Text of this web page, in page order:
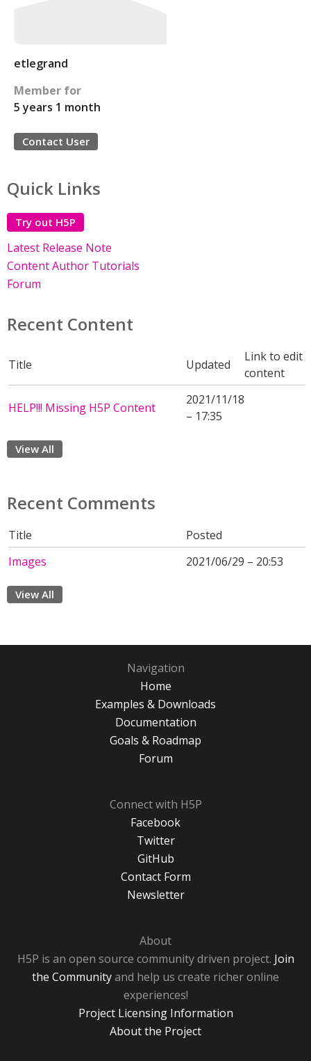
etlegrand
Member for
5 years 1 month
Contact User
Quick Links
Try out H5P
Latest Release Note
Content Author Tutorials
Forum
Recent Content
Title Updated
Link to edit
content
HELP!!! Missing H5P Content
2021/11/18
– 17:35
View All
Recent Comments
Title
Posted
Images
2021/06/29 – 20:53
View All
Navigation
Home
Examples & Downloads
Documentation
Goals & Roadmap
Forum
Connect with H5P
Facebook
Twitter
GitHub
Contact Form
Newsletter
About
H5P is an open source community driven project. Join
the Communityand help us create richer online
experiences!
Project Licensing Information
About the Project